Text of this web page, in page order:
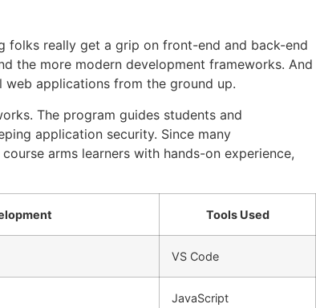
folks really get a grip on front-end and back-end
the more modern development frameworks. And
applications from the ground up.
The program guides students and
application security. Since many
arms learners with hands-on experience,
Tools Used
VS Code
JavaScript